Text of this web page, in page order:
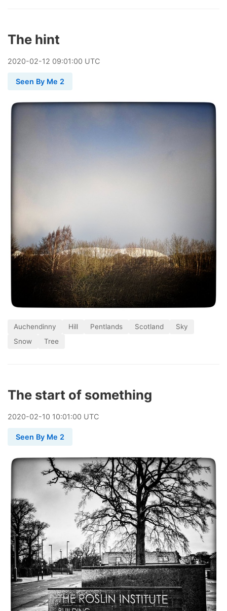
The hint
2020-02-12 09:01:00 UTC
Seen By Me 2
Auchendinny Hill Pentlands Scotland
Sky
Snow
Tree
The start of something
2020-02-10 10:01:00 UTC
Seen By Me 2